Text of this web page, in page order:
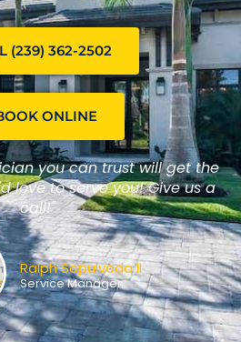
(239) 362-2502
ONLINE
you can trust will get the
love to serve you! Give us a
call!"
Ralph Sepulveda II
Service Manager